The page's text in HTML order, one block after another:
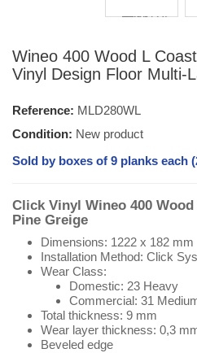
Wineo 400 Wood L
Vinyl Design Floor Multi-
Reference: MLD280WL
Condition: New product
Sold by boxes of 9 planks each
Click Vinyl Wineo 400 Wood
Pine Greige
Dimensions: 1222 x 182 mm
Installation Method: Click
Wear Class:
Domestic: 23 Heavy
Commercial: 31
Total thickness: 9 mm
Wear layer thickness: 0,3
Beveled edge